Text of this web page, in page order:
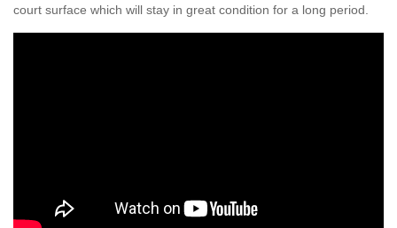
court surface which will stay in great condition for a long period.